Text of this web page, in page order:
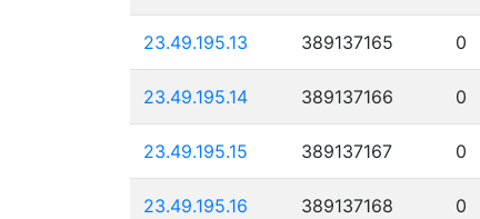
23.49.195.13 389137165 0
23.49.195.14 389137166 0
23.49.195.15 389137167 0
23.49.195.16 389137168 0